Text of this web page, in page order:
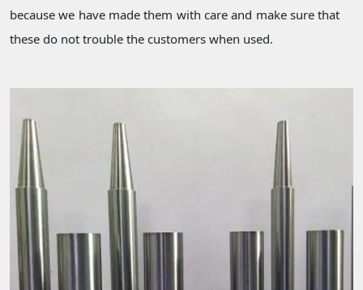
because we have made them with care and make sure that
these do not trouble the customers when used.